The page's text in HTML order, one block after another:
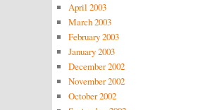
April 2003
March 2003
February 2003
January 2003
December 2002
November 2002
October 2002